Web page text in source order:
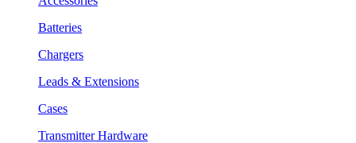
Batteries
Chargers
Leads & Extensions
Cases
Transmitter Hardware